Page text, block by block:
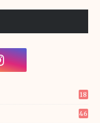
18
46